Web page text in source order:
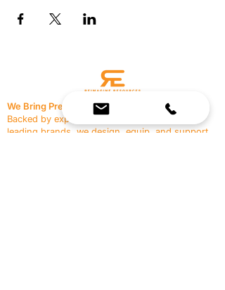
We Bring Premium Fitness Spaces to Life.
Backed by expert consultation and industry-
leading brands, we design, equip, and support